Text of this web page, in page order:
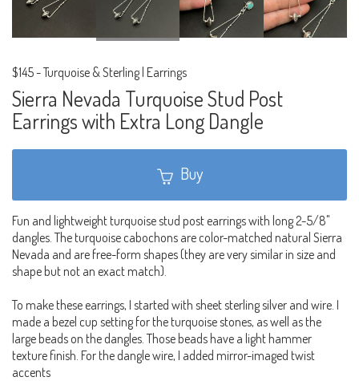
$145-Turquoise & Sterling | Earrings
Sierra Nevada Turquoise Stud Post
Earrings with Extra Long Dangle
Buy
Fun and lightweight turquoise stud post earrings with long 2-5/8"
dangles. The turquoise cabochons are color-matched natural Sierra
Nevada and are free-form shapes (they are very similar in size and
shape but not an exact match).
To make these earrings, I started with sheet sterling silver and wire. I
made a bezel cup setting for the turquoise stones, as well as the
large beads on the dangles. Those beads have a light hammer
texture finish. For the dangle wire, I added mirror-imaged twist
accents